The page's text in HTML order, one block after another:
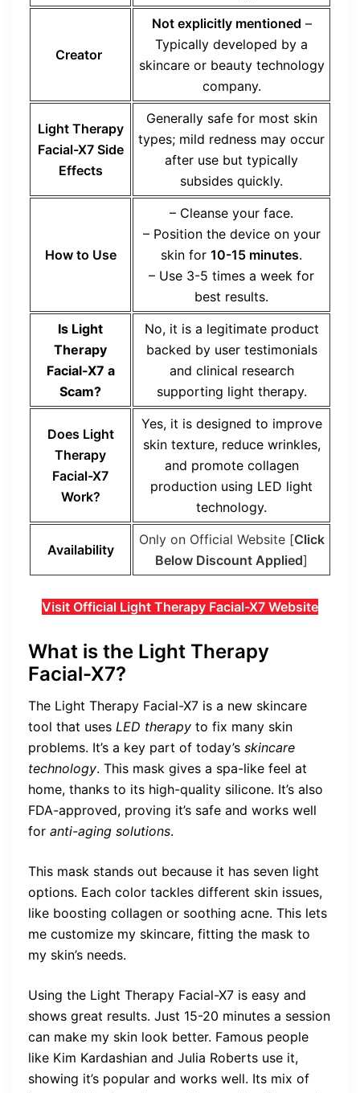
Creator
Not explicitly mentioned –
Typically developed by a
skincare or beauty technology
company.
Light Therapy
Facial-X7 Side
Effects
Generally safe for most skin
types; mild redness may occur
after use but typically
subsides quickly.
How to Use
– Cleanse your face.
– Position the device on your
skin for 10-15 minutes.
– Use 3-5 times a week for
best results.
Is Light
Therapy
Facial-X7 a
Scam?
No, it is a legitimate product
backed by user testimonials
and clinical research
supporting light therapy.
Does Light
Therapy
Facial-X7
Work?
Yes, it is designed to improve
skin texture, reduce wrinkles,
and promote collagen
production using LED light
technology.
Availability
Only on Official Website [Click
Below Discount Applied]
Visit Official Light Therapy Facial-X7 Website
What is the Light Therapy
Facial-X7?
The Light Therapy Facial-X7 is a new skincare
tool that uses LED therapy to fix many skin
problems. It’s a key part of today’s skincare
technology. This mask gives a spa-like feel at
home, thanks to its high-quality silicone. It’s also
FDA-approved, proving it’s safe and works well
for anti-aging solutions.
This mask stands out because it has seven light
options. Each color tackles different skin issues,
like boosting collagen or soothing acne. This lets
me customize my skincare, fitting the mask to
my skin’s needs.
Using the Light Therapy Facial-X7 is easy and
shows great results. Just 15-20 minutes a session
can make my skin look better. Famous people
like Kim Kardashian and Julia Roberts use it,
showing it’s popular and works well. Its mix of